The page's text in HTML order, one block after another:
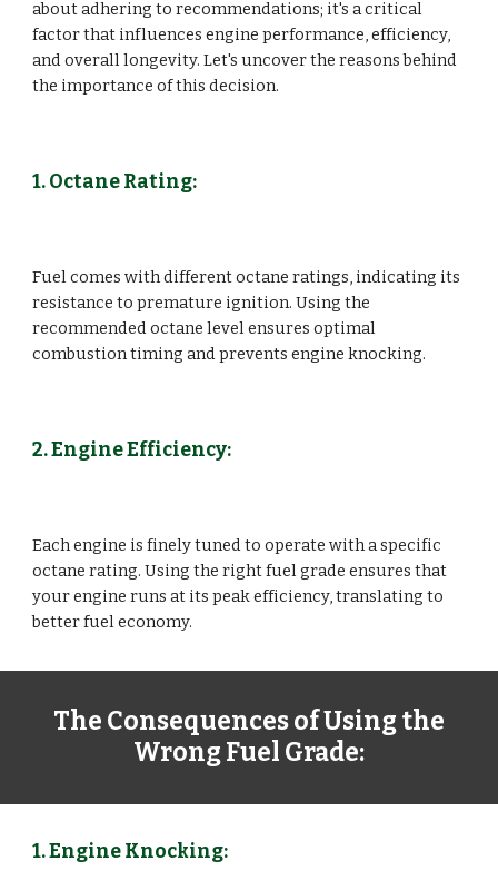
about adhering to recommendations; it's a critical
factor that influences engine performance, efficiency,
and overall longevity. Let's uncover the reasons behind
the importance of this decision.
1. Octane Rating:
Fuel comes with different octane ratings, indicating its
resistance to premature ignition. Using the
recommended octane level ensures optimal
combustion timing and prevents engine knocking.
2. Engine Efficiency:
Each engine is finely tuned to operate with a specific
octane rating. Using the right fuel grade ensures that
your engine runs at its peak efficiency, translating to
better fuel economy.
The Consequences of Using the
Wrong Fuel Grade:
1. Engine Knocking: